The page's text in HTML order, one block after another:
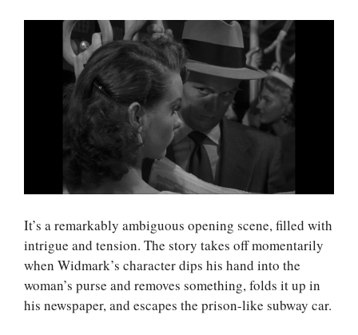
It’s a remarkably ambiguous opening scene, filled with
intrigue and tension. The story takes off momentarily
when Widmark’s character dips his hand into the
woman’s purse and removes something, folds it up in
his newspaper, and escapes the prison-like subway car.